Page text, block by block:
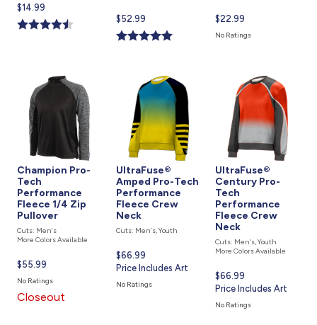
Current
price
is
$14.99
Current
price
is
$52.99
Current
price
$22.99
No Ratings
Champion Pro-
Tech
Performance
Fleece 1/4 Zip
Pullover
Cuts: Men's
More Colors Available
Current
price
$55.99
No Ratings
Closeout
UltraFuse®
Amped Pro-Tech
Performance
Fleece Crew
Neck
Cuts: Men's, Youth
Current
price
is
$66.99
Price Includes Art
No Ratings
UltraFuse®
Century Pro-
Tech
Performance
Fleece Crew
Neck
Cuts: Men's, Youth
More Colors Available
Current
price
is
$66.99
Price Includes Art
No Ratings